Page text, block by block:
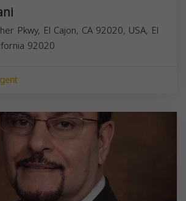
Pkwy, El Cajon, CA 92020, USA, El
92020